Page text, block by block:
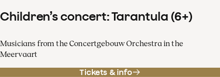
Children’s concert: Tarantula (6+)
Musicians from the Concertgebouw Orchestra in the
Meervaart
Tickets & info